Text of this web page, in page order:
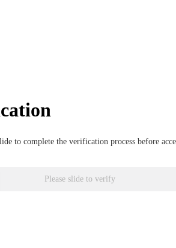
to complete the verification process before
Please slide to verify